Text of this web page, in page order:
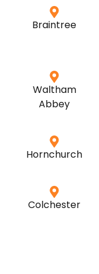
Braintree
Waltham
Abbey
Hornchurch
Colchester